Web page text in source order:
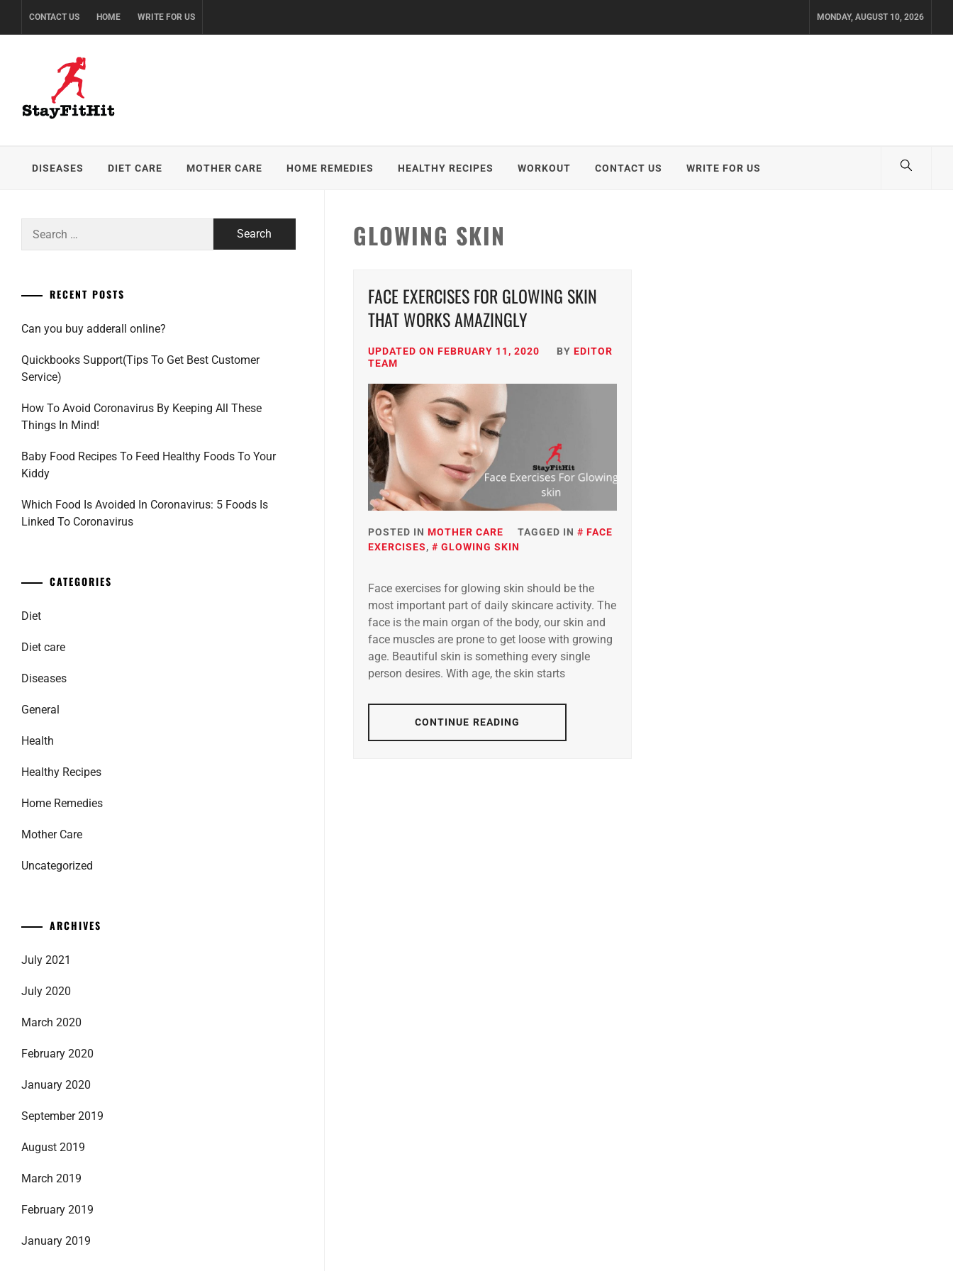
CONTACT US HOME WRITE FOR US MONDAY, AUGUST 10, 2026
DISEASES DIET CARE MOTHER CARE HOME REMEDIES HEALTHY RECIPES WORKOUT CONTACT US WRITE FOR US
GLOWING SKIN
FACE EXERCISES FOR GLOWING SKIN
THAT WORKS AMAZINGLY
UPDATED ONFEBRUARY 11, 2020 BYEDITOR
TEAM
POSTED INMOTHER CARE TAGGED IN
FACE
EXERCISES, GLOWING SKIN
Face exercises for glowing skin should be the
most important part of daily skincare activity. The
face is the main organ of the body, our skin and
face muscles are prone to get loose with growing
age. Beautiful skin is something every single
person desires. With age, the skin starts
CONTINUE READING
for:
RECENT POSTS
Can you buy adderall online?
Quickbooks Support(Tips To Get Best Customer
Service)
How To Avoid Coronavirus By Keeping All These
Things In Mind!
Baby Food Recipes To Feed Healthy Foods To Your
Kiddy
Which Food Is Avoided In Coronavirus: 5 Foods Is
Linked To Coronavirus
CATEGORIES
Diet
Diet care
Diseases
General
Health
Healthy Recipes
Home Remedies
Mother Care
Uncategorized
ARCHIVES
July 2021
July 2020
March 2020
February 2020
January 2020
September 2019
August 2019
March 2019
February 2019
January 2019